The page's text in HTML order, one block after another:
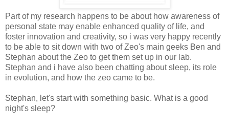
Part of my research happens to be about how awareness of
personal state may enable enhanced quality of life, and
foster innovation and creativity, so i was very happy recently
to be able to sit down with two of Zeo's main geeks Ben and
Stephan about the Zeo to get them set up in our lab.
Stephan and i have also been chatting about sleep, its role
in evolution, and how the zeo came to be.
Stephan, let's start with something basic. What is a good
night's sleep?